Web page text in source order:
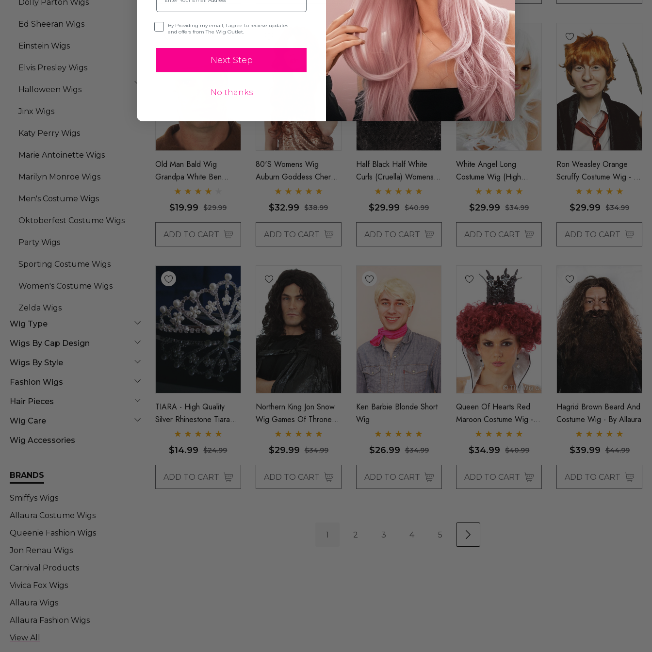
Dolly Parton Wigs
Ed Sheeran Wigs
Einstein Wigs
Elvis Presley Wigs
Halloween Wigs
Jinx Wigs
Katy Perry Wigs
Marie Antoinette Wigs
Marilyn Monroe Wigs
Men's Costume Wigs
Oktoberfest Costume Wigs
Party Wigs
Sporting Costume Wigs
Women's Costume Wigs
Zelda Wigs
Wig Type
Wigs By Cap Design
Wigs By Style
Fashion Wigs
Hair Pieces
Wig Care
Wig Accessories
BRANDS
Smiffys Wigs
Allaura Costume Wigs
Queenie Fashion Wigs
Jon Renau Wigs
Carnival Products
Vivica Fox Wigs
Allaura Wigs
Allaura Fashion Wigs
Allaura Fashion Wigs (FT)
View All
Old Man Bald Wig
Grandpa White Ben
Franklin Costume Wig -
By Allaura
$19.99 $29.99
ADD TO CART
80's Womens Wig
Auburn Goddess Cheryl
Blossom Long Wavy
Costume Wig - By Allaura
$32.99 $38.99
ADD TO CART
Half Black Half White
Curls (Cruella) Womens
Costume Wigs - By
Allaura$29.99 $40.99
ADD TO CART
White Angel Long
Costume Wig (High
Quality Fibre) - By Allaura
$29.99 $34.99
ADD TO CART
Ron Weasley Orange
Scruffy Costume Wig - By
Allaura
$29.99 $34.99
ADD TO CART
TIARA - High Quality
Silver Rhinestone Tiara
Crown
$14.99 $24.99
ADD TO CART
Northern King Jon Snow
Wig Games Of Thrones
Mens Cosplay Costume
Wigs - By Allaura
$29.99 $34.99
ADD TO CART
Ken Barbie Blonde Short
Wig
$26.99 $34.99
ADD TO CART
Queen Of Hearts Red
Maroon Costume Wig -
By Allaura
$34.99 $40.99
ADD TO CART
Hagrid Brown Beard And
Costume Wig - By Allaura
$39.99 $44.99
ADD TO CART
1 2 3 4 5
Opt-inBy Providing my email, I agree to recieve updates
and offers from The Wig Outlet.
Next Step
No thanks